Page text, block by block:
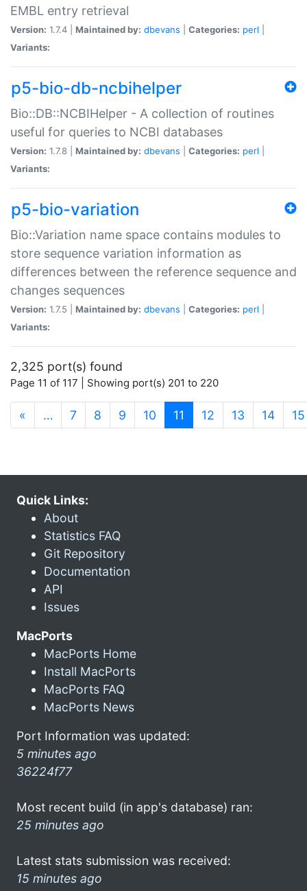
EMBL entry retrieval
Version: 1.7.4 | Maintained by: dbevans Categories: perl
Variants:
p5-bio-db-ncbihelper
Bio::DB::NCBIHelper - A collection of routines
useful for queries to NCBI databases
Version: 1.7.8 | Maintained by: dbevans Categories: perl
Variants:
p5-bio-variation
Bio::Variation name space contains modules to
store sequence variation information as
differences between the reference sequence and
changes sequences
Version: 1.7.5 | Maintained by: dbevans Categories: perl
Variants:
2,325 port(s) found
Page 11 of 117 | Showing port(s) 201 to 220
« … 7 8 9 10 11 (current)
12 13 14 15
Quick Links:
About
Statistics FAQ
Git Repository
Documentation
API
Issues
MacPorts
MacPorts Home
Install MacPorts
MacPorts FAQ
MacPorts News
Port Information was updated:
5 minutes ago
36224f77
Most recent build (in app's database) ran:
25 minutes ago
Latest stats submission was received:
15 minutes ago